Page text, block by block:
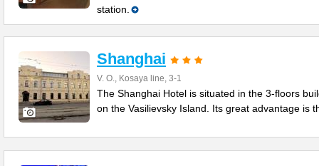
station.
Shanghai
V. O., Kosaya line, 3-1
The Shanghai Hotel is situated in the 3-floors
on the Vasilievsky Island. Its great advantage is